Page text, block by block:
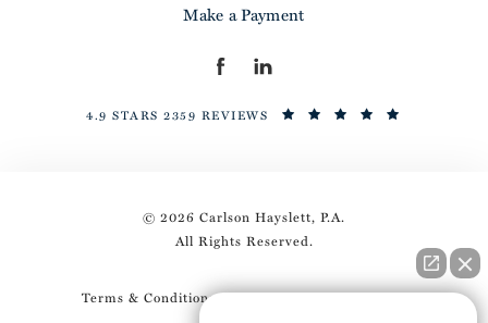
Make a Payment
4.9 STARS 2359 REVIEWS
© 2026 Carlson Hayslett, P.A.
All Rights Reserved.
Terms & Conditions Privacy Policy Sitemap